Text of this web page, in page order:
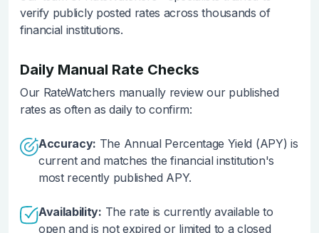
verify publicly posted rates across thousands of
financial institutions.
Daily Manual Rate Checks
Our RateWatchers manually review our published
rates as often as daily to confirm:
Accuracy: The Annual Percentage Yield (APY) is
current and matches the financial institution's
most recently published APY.
Availability: The rate is currently available to
open and is not expired or limited to a closed